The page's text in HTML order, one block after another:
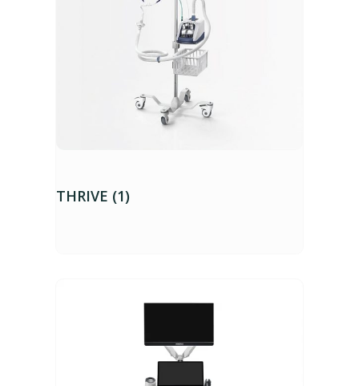
THRIVE (1)